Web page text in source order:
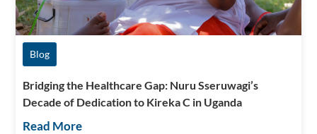
Blog
Bridging the Healthcare Gap: Nuru Sseruwagi’s
Decade of Dedication to Kireka C in Uganda
Read More